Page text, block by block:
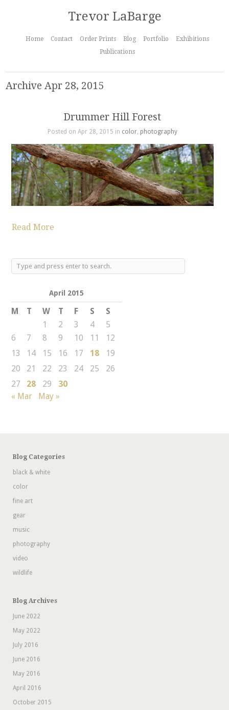
Trevor LaBarge
Home Contact Order Prints Blog Portfolio
Exhibitions
Publications
Archive Apr 28, 2015
Drummer Hill Forest
Posted on Apr 28, 2015 in color, photography
Read More
April 2015
M T W T F S
S
1
2 3 4
5
6
7 8 9 10 11
12
13
14 15 16 17 18
19
20
21 22 23 24 25
26
27
28 29
30
« Mar
May »
Blog Categories
black & white
color
fine art
gear
music
photography
video
wildlife
Blog Archives
June 2022
May 2022
July 2016
June 2016
May 2016
April 2016
October 2015